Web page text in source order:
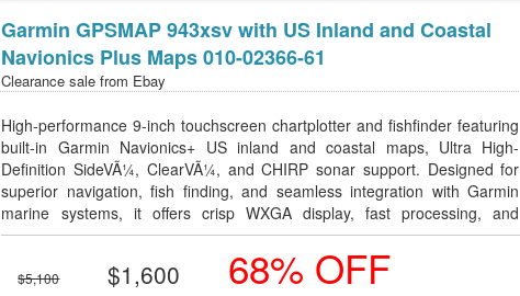
Garmin GPSMAP 943xsv with US Inland and Coastal
Navionics Plus Maps 010-02366-61
Clearance sale from Ebay
High-performance 9-inch touchscreen chartplotter and fishfinder featuring
built-in Garmin Navionics+ US inland and coastal maps, Ultra High-
Definition SideVÃ¼, ClearVÃ¼, and CHIRP sonar support. Designed for
superior navigation, fish finding, and seamless integration with Garmin
marine systems, it offers crisp WXGA display, fast processing, and
advanced connectivity for a premium on-water experience.
$5,100 $1,600 68% OFF